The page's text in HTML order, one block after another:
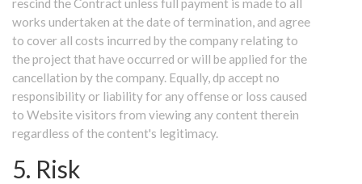
rescind the Contract unless full payment is made to all
works undertaken at the date of termination, and agree
to cover all costs incurred by the company relating to
the project that have occurred or will be applied for the
cancellation by the company. Equally, dp accept no
responsibility or liability for any offense or loss caused
to Website visitors from viewing any content therein
regardless of the content's legitimacy.
5. Risk